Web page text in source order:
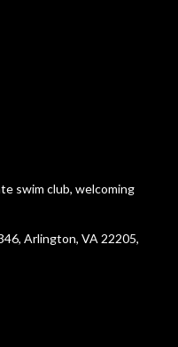
swim club, welcoming
Arlington, VA 22205,